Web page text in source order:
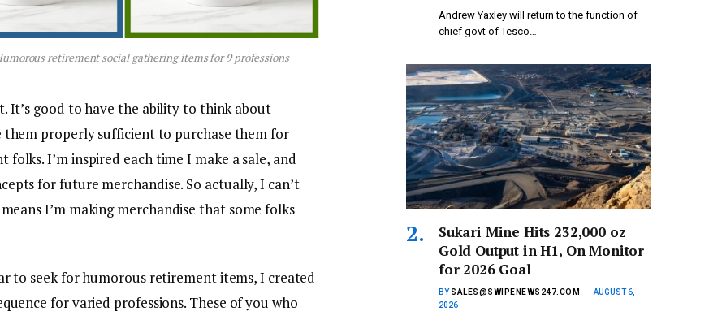
retirement social gathering items for 9 professions
It’s good to have the ability to think about
them properly sufficient to purchase them for
I’m inspired each time I make a sale, and
for future merchandise. So actually, I can’t
I’m making merchandise that some folks
to seek for humorous retirement items, I created
for varied professions. These of you who
Andrew Yaxley will return to the function of
chief govt of Tesco…
Sukari Mine Hits 232,000 oz
Gold Output in H1, On Monitor
for 2026 Goal
BY SALES@SWIPENEWS247.COM
AUGUST 6,
2026